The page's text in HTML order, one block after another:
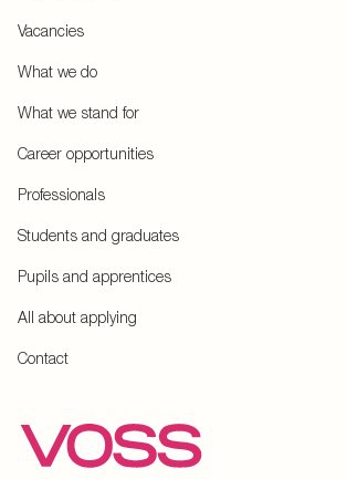
Vacancies
What we do
What we stand for
Career opportunities
Professionals
Students and graduates
Pupils and apprentices
All about applying
Contact